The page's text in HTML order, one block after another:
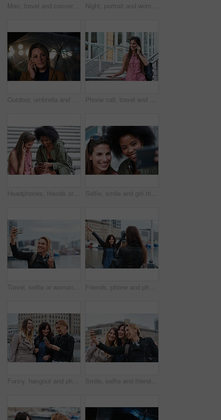
Man, travel and conversation in harbor for holiday, date and smile for summer bonding. Mature couple, woman and tourist with connection, vacation and together for honeymoon or romance on waterfront Night, portrait and woman with travel for festival, holiday experience and abroad for weekend getaway. Bokeh, evening attraction and person with smile for tourism, overseas vacation and local event
Outdoor, umbrella and woman with phone call at night, digital communication and commute for networking. Smile, rain and calm person with mobile for online conversation, bokeh and late travel in city Phone call, travel and woman in city with connection on holiday, getaway or weekend trip. Happy, cellphone and female person on mobile conversation for communication in urban town on vacation.
Headphones, friends or women with phone on stairs, sharing music album or streaming song for bonding. Hang out, audio tech and happy people with mobile for connection, watch video and support in city Selfie, smile and girl friends in city for bonding on holiday, getaway or weekend trip with memory. Happy, connection and women with photography picture for social media on vacation in urban town.
Travel, selfie or woman in town with peace sign, holiday memory or outdoor post on weekend break. Happy, digital or person with emoji, social media update or sightseeing capture on tourist trip. Friends, phone and photography with picture in city, freedom and social media post on holiday. Smile, woman and mobile at lake harbor for travel, getaway gathering and capture memory on vacation trip
Funny, hangout and phone with women on promenade together for bonding, connection or typing. App, social media and text message with happy friends outdoor at ocean for browsing, laughing or reunion Smile, selfie and friends in city for travel, photography and social media post on holiday. Happy, women and bonding outdoor for profile picture update, getaway gathering and memory on vacation trip